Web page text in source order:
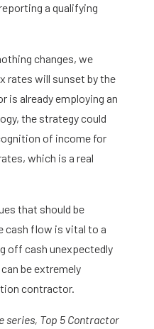
a qualifying
changes, we
rates will sunset by the
is already employing an
the strategy could
of income for
which is a real
that should be
cash flow is vital to a
off cash unexpectedly
be extremely
contractor.
series, Top 5 Contractor